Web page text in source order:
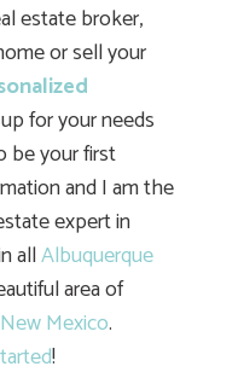
estate broker,
or sell your
for your needs
be your first
and I am the
expert in
allAlbuquerque
area of
Mexico.
!